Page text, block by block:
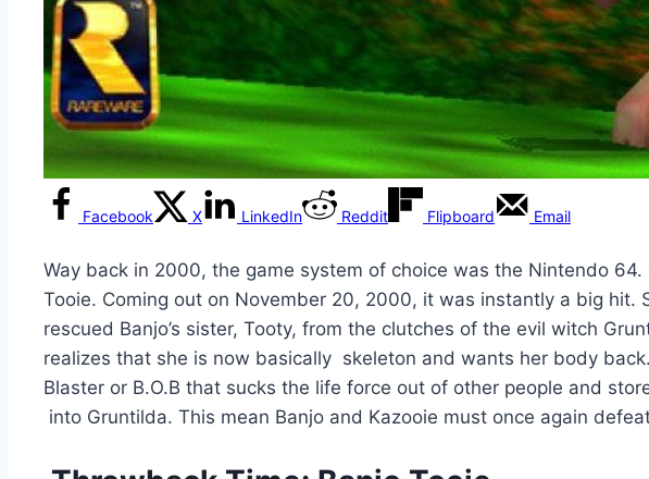
Facebook X LinkedIn Reddit Flipboard Email
Way back in 2000, the game system of choice was the Nintendo
Tooie. Coming out on November 20, 2000, it was instantly a big
rescued Banjo’s sister, Tooty, from the clutches of the evil witch
realizes that she is now basically skeleton and wants her body
Blaster or B.O.B that sucks the life force out of other people and
into Gruntilda. This mean Banjo and Kazooie must once again